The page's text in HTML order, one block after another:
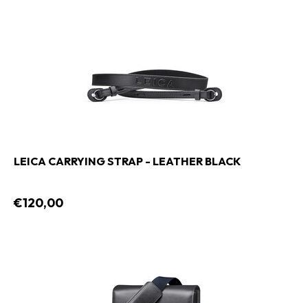
LEICA CARRYING STRAP - LEATHER BLACK
€120,00